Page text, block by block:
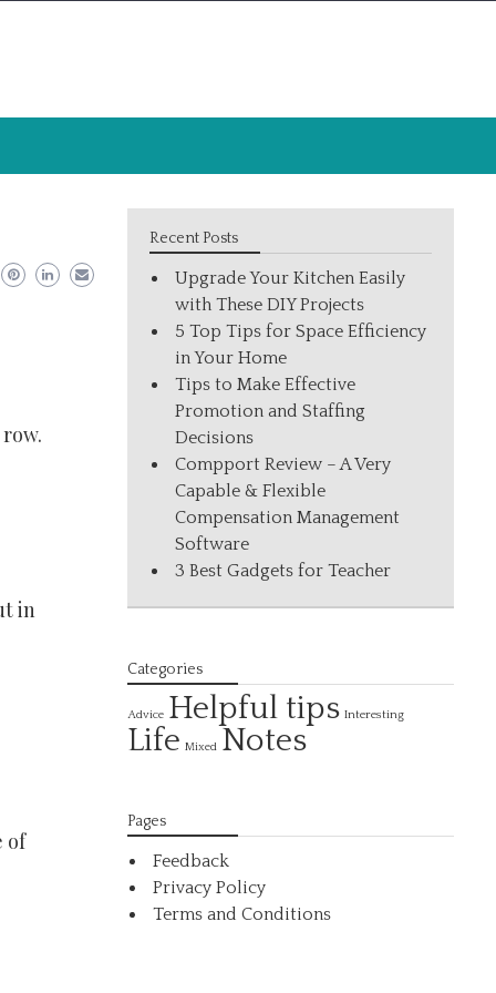
in
of
Recent Posts
Upgrade Your Kitchen Easily
with These DIY Projects
5 Top Tips for Space Efficiency
in Your Home
Tips to Make Effective
Promotion and Staffing
Decisions
Compport Review – A Very
Capable & Flexible
Compensation Management
Software
3 Best Gadgets for Teacher
Categories
Advice Helpful tips Interesting
Life Mixed Notes
Pages
Feedback
Privacy Policy
Terms and Conditions